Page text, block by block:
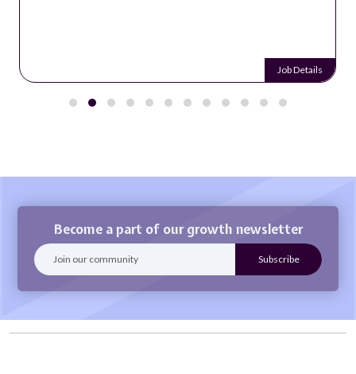
Job Details
Become a part of our growth newsletter